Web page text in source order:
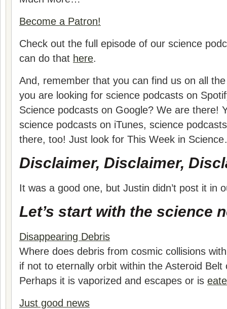
Become a Patron!
Check out the full episode of our science
can do that here.
And, remember that you can find us on all
you are looking for science podcasts on
Science podcasts on Google? We are there!
science podcasts on iTunes, science
there, too! Just look for This Week in
Disclaimer, Disclaimer,
It was a good one, but Justin didn’t post it in
Let’s start with the science
Disappearing Debris
Where does debris from cosmic collisions
if not to eternally orbit within the Asteroid Belt
Perhaps it is vaporized and escapes or is
Just good news